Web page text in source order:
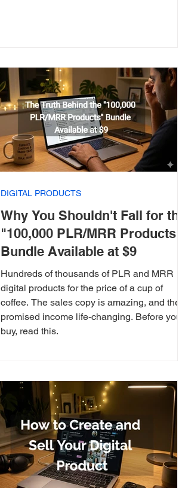
Why You Shouldn't Fall for the
"100,000 PLR/MRR Products"
Bundle Available at $9
Hundreds of thousands of PLR and MRR
digital products for the price of a cup of
coffee. The sales copy is amazing, and the
promised income life-changing. Before you
buy, read this.
DIGITAL PRODUCTS